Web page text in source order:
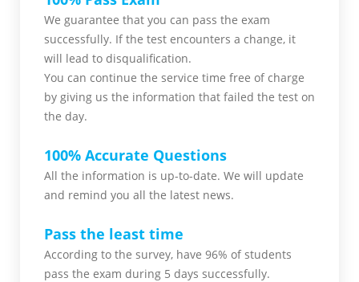
We guarantee that you can pass the exam
successfully. If the test encounters a change, it
will lead to disqualification.
You can continue the service time free of charge
by giving us the information that failed the test on
the day.
100% Accurate Questions
All the information is up-to-date. We will update
and remind you all the latest news.
Pass the least time
According to the survey, have 96% of students
pass the exam during 5 days successfully.